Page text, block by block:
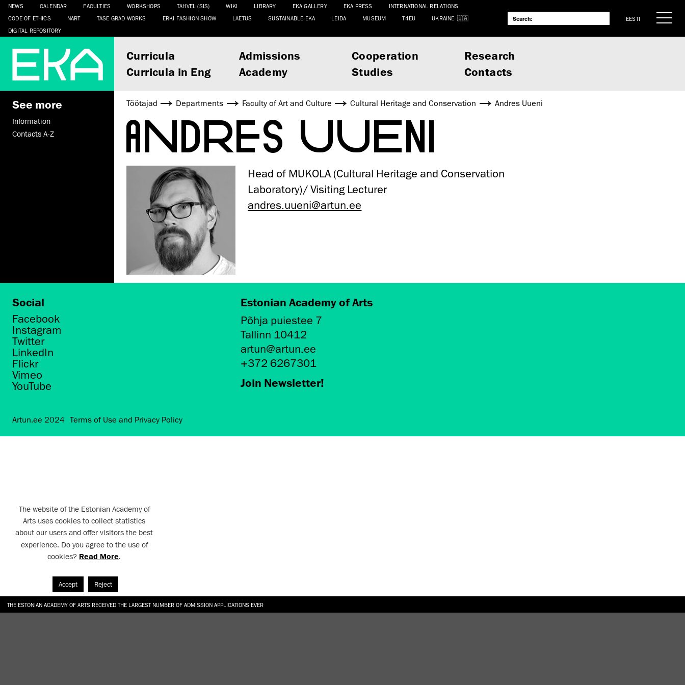
THE ESTONIAN ACADEMY OF ARTS RECEIVED THE LARGEST NUMBER OF ADMISSION APPLICATIONS EVER
NEWS CALENDAR FACULTIES WORKSHOPS TAHVEL (SIS) WIKI LIBRARY EKA GALLERY EKA PRESS
INTERNATIONAL RELATIONS
CODE OF ETHICS
NART TASE GRAD WORKS ERKI FASHION SHOW LAETUS SUSTAINABLE EKA LEIDA MUSEUM T4EU
UKRAINE
DIGITAL REPOSITORY
EESTI
Curricula Admissions Cooperation
Research
Curricula in Eng
Academy Studies Contacts
See more
Information
Contacts A-Z
Töötajad Departments Faculty of Art and Culture Cultural Heritage and Conservation Andres Uueni
ANDRES UUENI
Head of MUKOLA (Cultural Heritage and Conservation
Laboratory)/ Visiting Lecturer
andres.uueni@artun.ee
Social
Facebook
Instagram
Twitter
LinkedIn
Flickr
Vimeo
YouTube
Estonian Academy of Arts
Põhja puiestee 7
Tallinn 10412
artun@artun.ee
+372 6267301
Join Newsletter!
Artun.ee 2024 Terms of Use and Privacy Policy
The website of the Estonian Academy of
Arts uses cookies to collect statistics
about our users and offer visitors the best
experience. Do you agree to the use of
cookies? Read More.
Accept Reject